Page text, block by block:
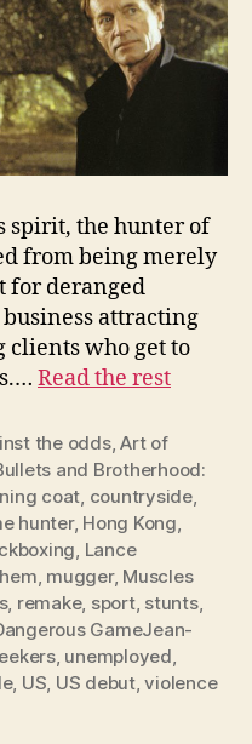
spirit, the hunter of
from being merely
for deranged
attracting
who get to
Read the rest
the odds,Art of
and Brotherhood:
coat countryside,
hunter, Hong Kong
Lance
mugger, Muscles
, remake, sport, stunts,
GameJean-
, unemployed
, US US debut,violence